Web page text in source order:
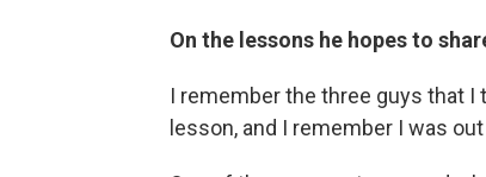
On the lessons he hopes to
I remember the three guys that I
lesson, and I remember I was